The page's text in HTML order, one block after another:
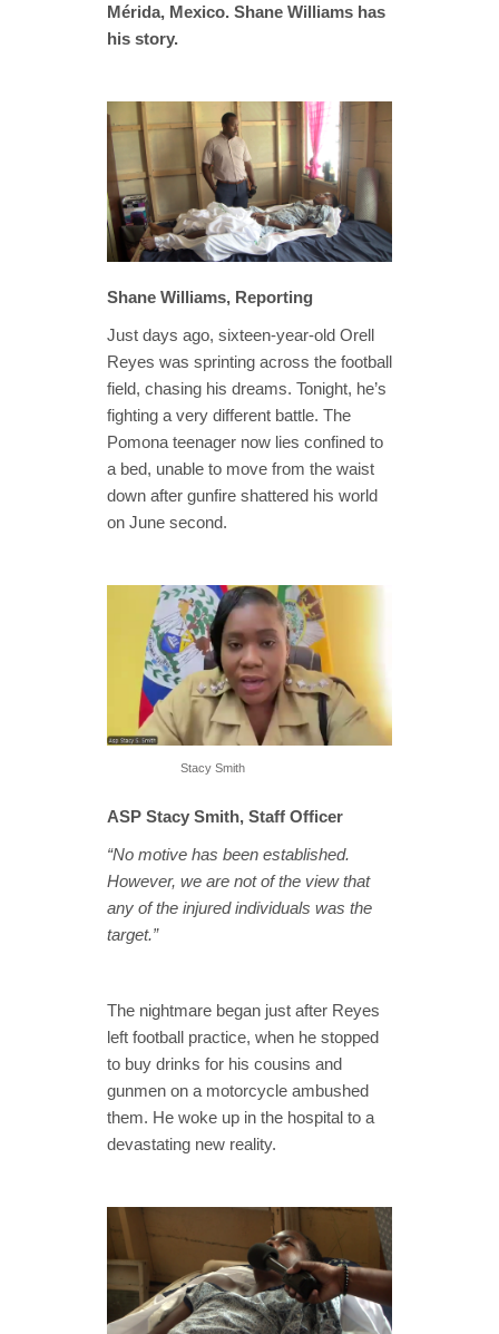
Mérida, Mexico. Shane Williams has
his story.
Shane Williams, Reporting
Just days ago, sixteen-year-old Orell
Reyes was sprinting across the football
field, chasing his dreams. Tonight, he’s
fighting a very different battle. The
Pomona teenager now lies confined to
a bed, unable to move from the waist
down after gunfire shattered his world
on June second.
Stacy Smith
ASP Stacy Smith, Staff Officer
“No motive has been established.
However, we are not of the view that
any of the injured individuals was the
target.”
The nightmare began just after Reyes
left football practice, when he stopped
to buy drinks for his cousins and
gunmen on a motorcycle ambushed
them. He woke up in the hospital to a
devastating new reality.